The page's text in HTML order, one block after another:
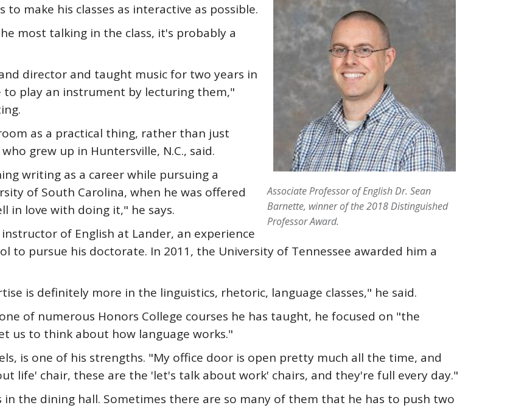
Associate Professor of English Dr. Sean
Barnette, winner of the 2018 Distinguished
Professor Award.
make his classes as interactive as possible.
most talking in the class, it's probably a
director and taught music for two years in
to play an instrument by lecturing them,"
as a practical thing, rather than just
grew up in Huntersville, N.C., said.
writing as a career while pursuing a
of South Carolina, when he was offered
in love with doing it," he says.
of English at Lander, an experience
to pursue his doctorate. In 2011, the University of Tennessee awarded him a
is definitely more in the linguistics, rhetoric, language classes," he said.
of numerous Honors College courses he has taught, he focused on "the
us to think about how language works."
is one of his strengths. "My office door is open pretty much all the time, and
life' chair, these are the 'let's talk about work' chairs, and they're full every day."
in the dining hall. Sometimes there are so many of them that he has to push two